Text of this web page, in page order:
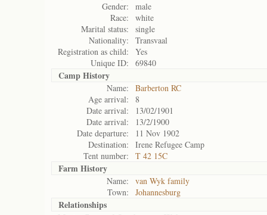
Gender:
male
Race:
white
Marital status:
single
Nationality:
Transvaal
Registration as child:
Yes
Unique ID:
69840
Camp History
Name:
Barberton RC
Age arrival:
8
Date arrival:
13/02/1901
Date arrival:
13/2/1900
Date departure:
11 Nov 1902
Destination:
Irene Refugee Camp
Tent number:
T 42 15C
Farm History
Name:
van Wyk family
Town:
Johannesburg
Relationships